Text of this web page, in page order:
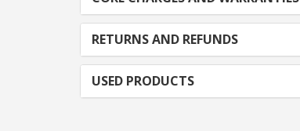
RETURNS AND REFUNDS
USED PRODUCTS